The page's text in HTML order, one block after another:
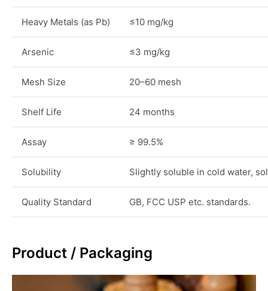
Heavy Metals (as Pb) ≤10 mg/kg
Arsenic ≤3 mg/kg
Mesh Size 20–60 mesh
Shelf Life 24 months
Assay ≥ 99.5%
Solubility Slightly soluble in cold water,
Quality Standard GB, FCC USP etc. standards.
Product / Packaging